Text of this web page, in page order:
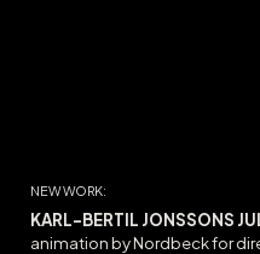
NEW WORK:
KARL-BERTIL JONSSONS
animation by Nordbeck for